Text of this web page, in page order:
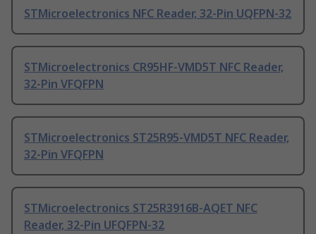
STMicroelectronics NFC Reader, 32-Pin UQFPN-32
STMicroelectronics CR95HF-VMD5T NFC Reader,
32-Pin VFQFPN
STMicroelectronics ST25R95-VMD5T NFC Reader,
32-Pin VFQFPN
STMicroelectronics ST25R3916B-AQET NFC
Reader, 32-Pin UFQFPN-32